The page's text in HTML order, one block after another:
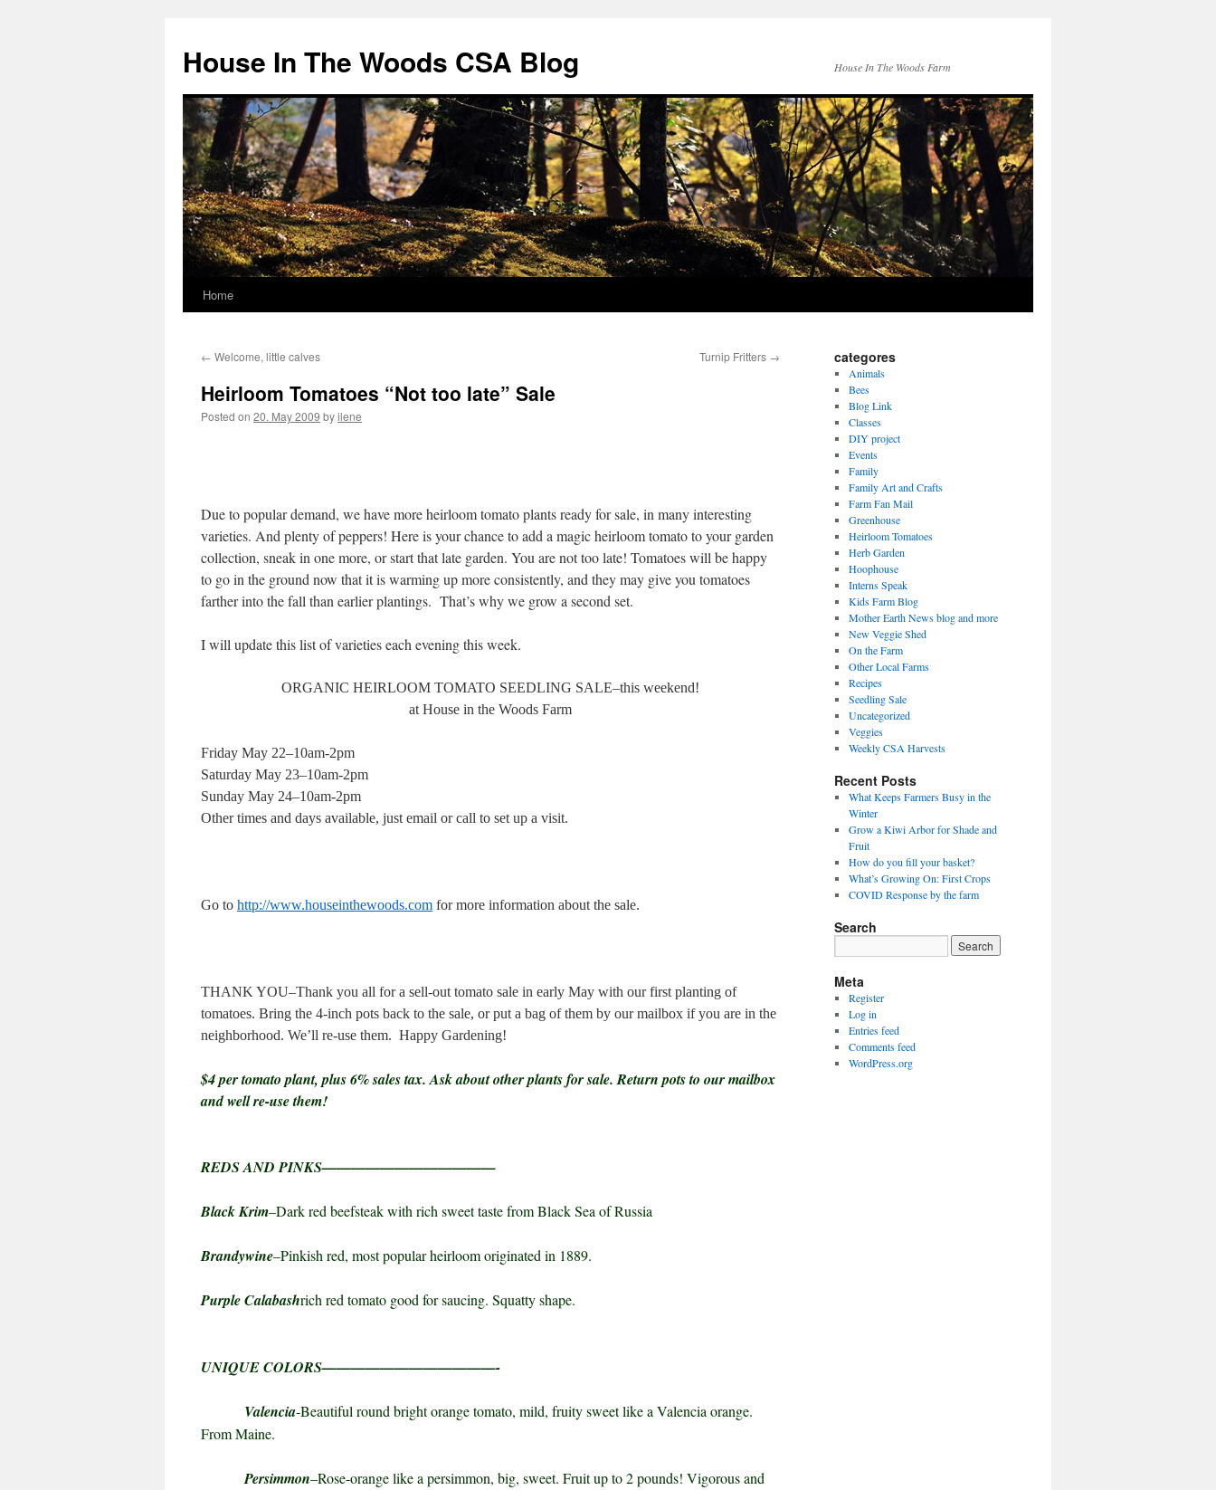
content
House In The Woods CSA Blog House In The Woods Farm
Home
← Welcome, little calves Turnip Fritters →
Heirloom Tomatoes “Not too late” Sale
Posted on 20. May 2009 byilene
Due to popular demand, we have more heirloom tomato plants ready for sale, in many interesting
varieties. And plenty of peppers! Here is your chance to add a magic heirloom tomato to your garden
collection, sneak in one more, or start that late garden. You are not too late! Tomatoes will be happy
to go in the ground now that it is warming up more consistently, and they may give you tomatoes
farther into the fall than earlier plantings. That’s why we grow a second set.
I will update this list of varieties each evening this week.
ORGANIC HEIRLOOM TOMATO SEEDLING SALE–this weekend!
at House in the Woods Farm
Friday May 22–10am-2pm
Saturday May 23–10am-2pm
Sunday May 24–10am-2pm
Other times and days available, just email or call to set up a visit.
Go to http://www.houseinthewoods.com for more information about the sale.
THANK YOU–Thank you all for a sell-out tomato sale in early May with our first planting of
tomatoes. Bring the 4-inch pots back to the sale, or put a bag of them by our mailbox if you are in the
neighborhood. We’ll re-use them. Happy Gardening!
$4 per tomato plant, plus 6% sales tax. Ask about other plants for sale. Return pots to our mailbox
and well re-use them!
REDS AND PINKS————————————
Black Krim–Dark red beefsteak with rich sweet taste from Black Sea of Russia
Brandywine–Pinkish red, most popular heirloom originated in 1889.
Purple Calabashrich red tomato good for saucing. Squatty shape.
UNIQUE COLORS————————————-
Valencia-Beautiful round bright orange tomato, mild, fruity sweet like a Valencia orange.
FromMaine.
Persimmon–Rose-orange like a persimmon, big, sweet. Fruit up to 2 pounds! Vigorous and
categores
Animals
Bees
Blog Link
Classes
DIY project
Events
Family
Family Art and Crafts
Farm Fan Mail
Greenhouse
Heirloom Tomatoes
Herb Garden
Hoophouse
Interns Speak
Kids Farm Blog
Mother Earth News blog and more
New Veggie Shed
On the Farm
Other Local Farms
Recipes
Seedling Sale
Uncategorized
Veggies
Weekly CSA Harvests
Recent Posts
What Keeps Farmers Busy in the
Winter
Grow a Kiwi Arbor for Shade and
Fruit
How do you fill your basket?
What’s Growing On: First Crops
COVID Response by the farm
Search
Meta
Register
Log in
Entries feed
Comments feed
WordPress.org